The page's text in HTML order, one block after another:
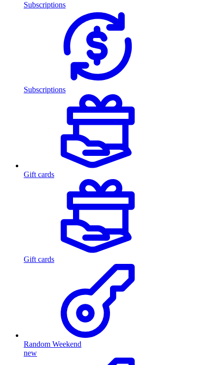
Subscriptions
Subscriptions
Gift cards
Gift cards
Random Weekend
new